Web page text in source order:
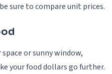
sure to compare unit prices.
or sunny window,
your food dollars go further.